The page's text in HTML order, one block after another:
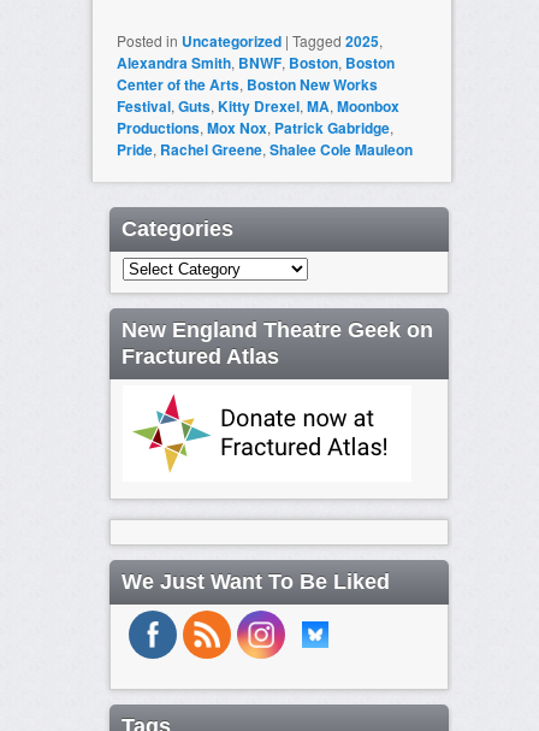
Posted in Uncategorized | Tagged 2025,
Alexandra Smith, BNWF, Boston, Boston
Center of the Arts, Boston New Works
Festival,Guts,Kitty Drexel,MA,Moonbox
Productions,Mox Nox, Patrick Gabridge,
Pride, Rachel Greene,Shalee Cole Mauleon
Categories
Categories
New England Theatre Geek on
Fractured Atlas
We Just Want To Be Liked